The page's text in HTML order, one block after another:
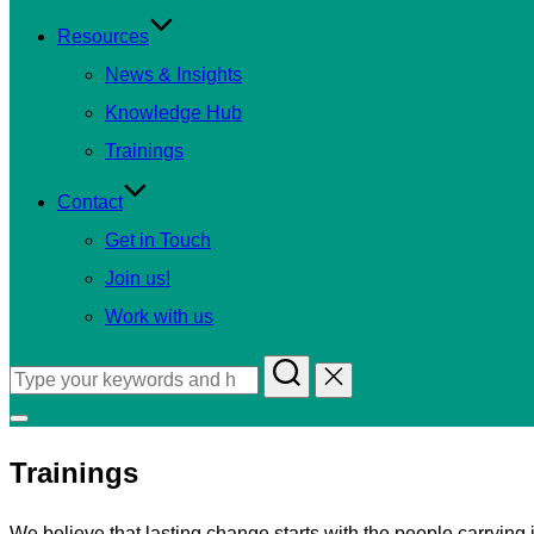
Resources
News & Insights
Knowledge Hub
Trainings
Contact
Get in Touch
Join us!
Work with us
Search
for:
Toggle
sidebar
&
Trainings